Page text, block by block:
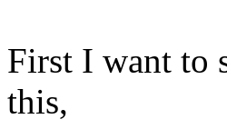
First I want to
this,